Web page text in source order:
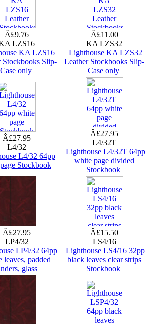
Â£9.76
LZS16
KA LZS16
Stockbooks Slip-
Case only
Â£11.00
KA LZS32
Lighthouse KA LZS32
Leather Stockbooks Slip-
Case only
Â£27.95
L4/32
L4/32 64pp
Stockbook
Â£27.95
L4/32T
Lighthouse L4/32T 64pp
white page divided
Stockbook
Â£27.95
LP4/32
LP4/32 64pp
leaves, padded
glass
Â£15.50
LS4/16
Lighthouse LS4/16 32pp
black leaves clear strips
Stockbook